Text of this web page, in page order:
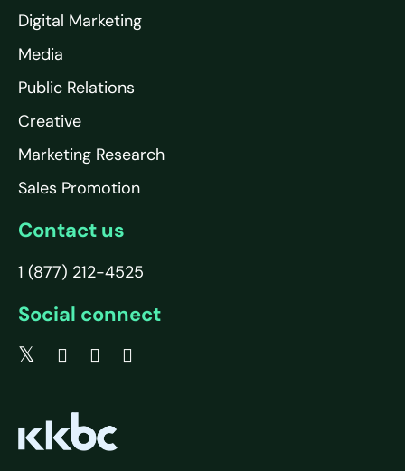
Digital Marketing
Media
Public Relations
Creative
Marketing Research
Sales Promotion
Contact us
1 (877) 212-4525
Social connect